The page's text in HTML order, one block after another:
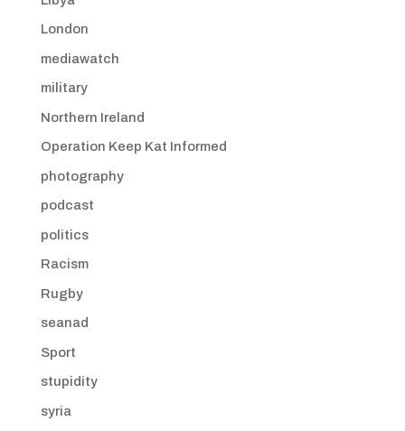
London
mediawatch
military
Northern Ireland
Operation Keep Kat Informed
photography
podcast
politics
Racism
Rugby
seanad
Sport
stupidity
syria